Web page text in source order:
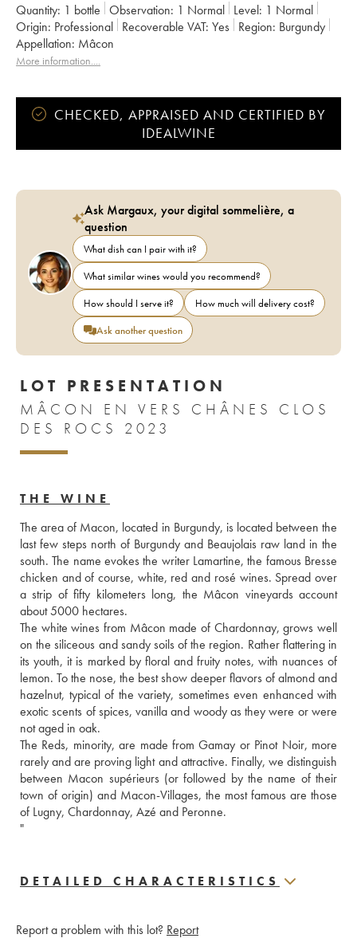
Quantity: 1 bottle Observation: 1 Normal Level: 1 Normal
Origin:
professional Recoverable VAT: yes Region:
Burgundy
Appellation:
Mâcon
More information....
CHECKED, APPRAISED AND CERTIFIED BY
IDEALWINE
Ask Margaux, your digital sommelière, a
question
What dish can I pair with it?
What similar wines would you recommend?
How should I serve it?
How much will delivery cost?
Ask another question
LOT PRESENTATION
MÂCON EN VERS CHÂNES CLOS
DES ROCS 2023
THE WINE
The area of Macon, located in Burgundy, is located between the
last few steps north of Burgundy and Beaujolais raw land in the
south. The name evokes the writer Lamartine, the famous Bresse
chicken and of course, white, red and rosé wines. Spread over
a strip of fifty kilometers long, the Mâcon vineyards account
about 5000 hectares.
The white wines from Mâcon made of Chardonnay, grows well
on the siliceous and sandy soils of the region. Rather flattering in
its youth, it is marked by floral and fruity notes, with nuances of
lemon. To the nose, the best show deeper flavors of almond and
hazelnut, typical of the variety, sometimes even enhanced with
exotic scents of spices, vanilla and woody as they were or were
not aged in oak.
The Reds, minority, are made from Gamay or Pinot Noir, more
rarely and are proving light and attractive. Finally, we distinguish
between Macon supérieurs (or followed by the name of their
town of origin) and Macon-Villages, the most famous are those
of Lugny, Chardonnay, Azé and Peronne.
"
DETAILED CHARACTERISTICS
Report a problem with this lot? Report